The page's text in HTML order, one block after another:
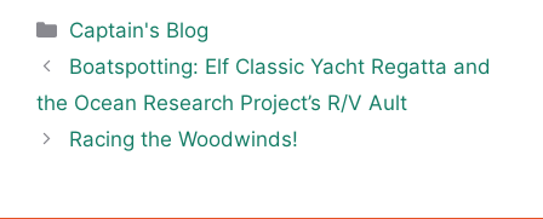
Categories
Captain's Blog
Boatspotting: Elf Classic Yacht Regatta and
the Ocean Research Project’s R/V Ault
Racing the Woodwinds!